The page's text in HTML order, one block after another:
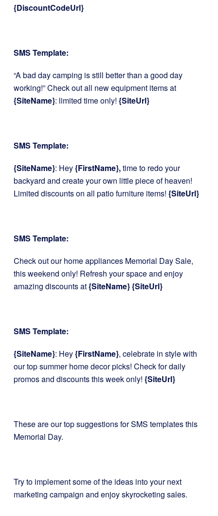
{DiscountCodeUrl}
SMS Template:
“A bad day camping is still better than a good day
working!” Check out all new equipment items at
{SiteName}: limited time only! {SiteUrl}
SMS Template:
{SiteName}: Hey{FirstName},time to redo your
backyard and create your own little piece of heaven!
Limited discounts on all patio furniture items! {SiteUrl}
SMS Template:
Check out our home appliances Memorial Day Sale,
this weekend only! Refresh your space and enjoy
amazing discounts at{SiteName}{SiteUrl}
SMS Template:
{SiteName}: Hey{FirstName}, celebrate in style with
our top summer home decor picks! Check for daily
promos and discounts this week only! {SiteUrl}
These are our top suggestions for SMS templates this
Memorial Day.
Try to implement some of the ideas into your next
marketing campaign and enjoy skyrocketing sales.